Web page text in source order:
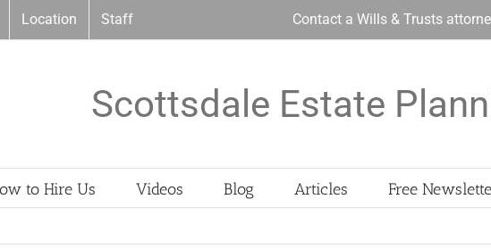
Location Staff Contact a Wills & Trusts
Scottsdale Estate
to Hire Us Videos Blog Articles Free